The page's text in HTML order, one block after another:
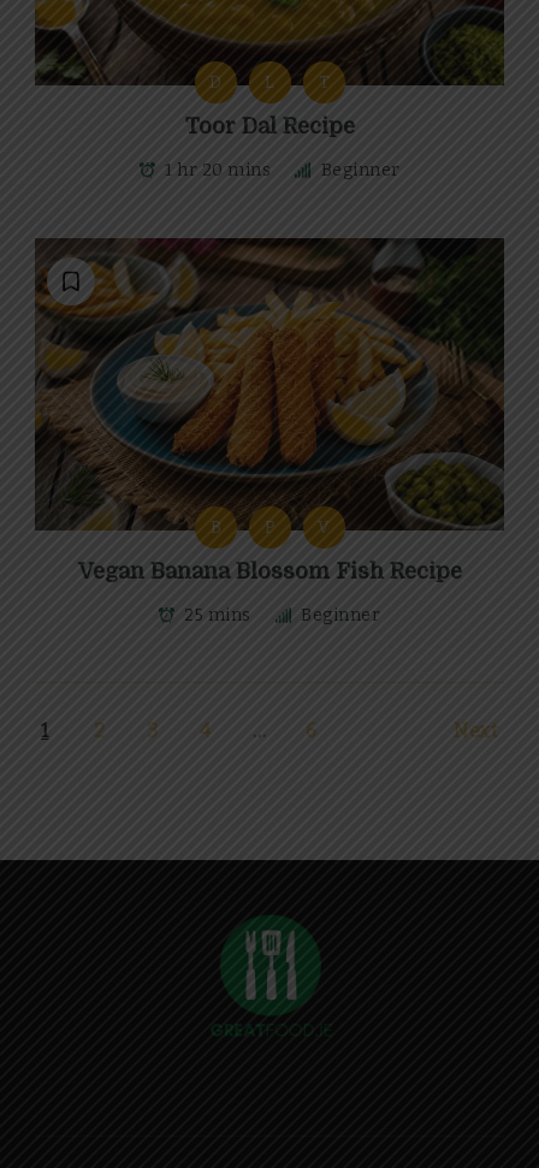
D L T
Toor Dal Recipe
1 hr 20 mins Beginner
B P V
Vegan Banana Blossom Fish Recipe
25 mins Beginner
1 2 3 4 … 6 Next